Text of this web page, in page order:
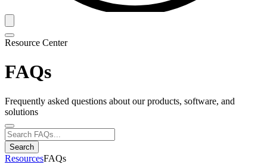
Resource Center
FAQs
Frequently asked questions about our products, software, and
solutions
Search
ResourcesFAQs